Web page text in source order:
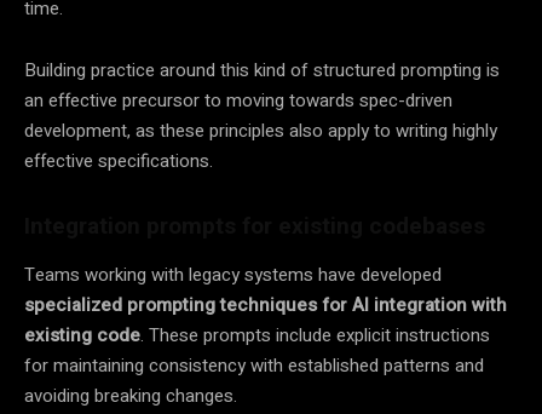
time.
Building practice around this kind of structured prompting is
an effective precursor to moving towards spec-driven
development, as these principles also apply to writing highly
effective specifications.
Teams working with legacy systems have developed
specialized prompting techniques for AI integration with
existing code. These prompts include explicit instructions
for maintaining consistency with established patterns and
avoiding breaking changes.